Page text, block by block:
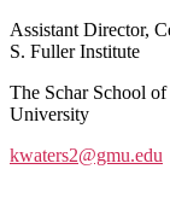
Assistant Director,
S. Fuller Institute
The Schar School
University
kwaters2@gmu.edu